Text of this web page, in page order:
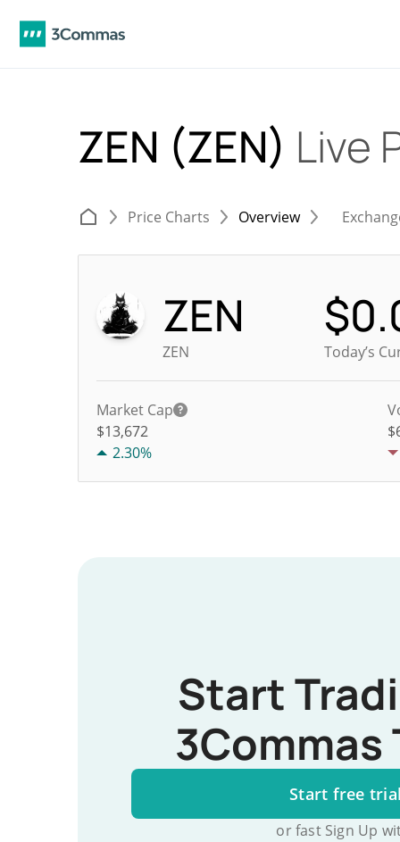
ZEN (ZEN) Live
Price Charts Overview
ZEN
ZEN
$
Today’s
Market Cap
$13,672
2.30%
$
Start
3Commas
Start free trial
or fast Sign Up